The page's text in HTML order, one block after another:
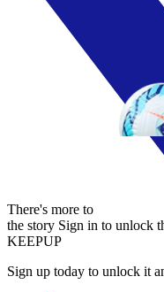
There's more to
the story Sign in to unlock
KEEPUP
Sign up today to unlock it